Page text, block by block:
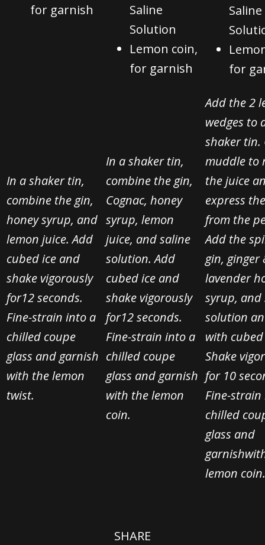
for garnish
Saline
Solution
Lemon coin,
for garnish
Saline
for
In a shaker tin,
combine the gin,
honey syrup, and
lemon juice. Add
cubed ice and
shake vigorously
for12 seconds.
Fine-strain into a
chilled coupe
glass and garnish
with the lemon
twist.
In a shaker tin,
combine the gin,
Cognac, honey
syrup, lemon
juice, and saline
solution. Add
cubed ice and
shake vigorously
for12 seconds.
Fine-strain into a
chilled coupe
glass and garnish
with the lemon
coin.
Add the 2
wedges to
shaker tin.
muddle to
the juice
express
from the
Add the
gin, ginger
lavender
syrup, and
solution
with cubed
Shake
for 10
Fine-
chilled
glass and
garnish
lemon coin.
SHARE